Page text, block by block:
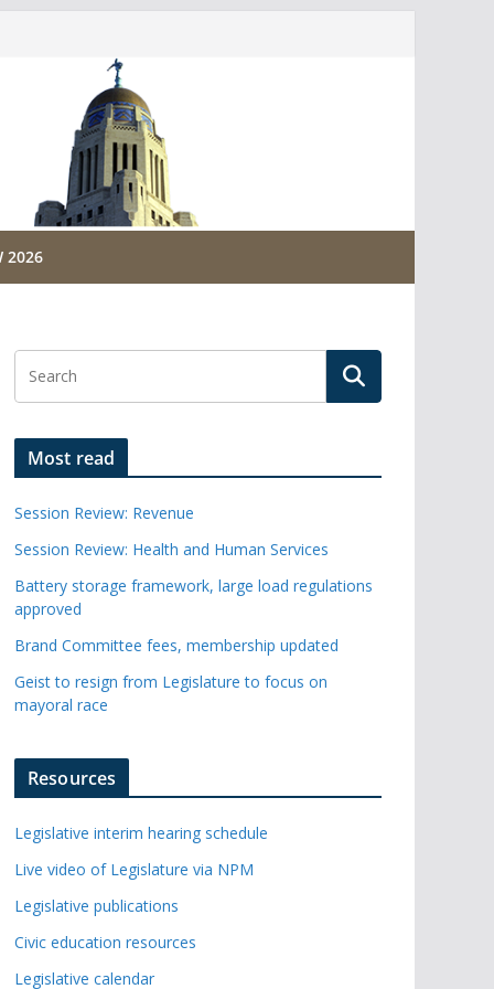
2026
Most read
Session Review: Revenue
Session Review: Health and Human Services
Battery storage framework, large load regulations
approved
Brand Committee fees, membership updated
Geist to resign from Legislature to focus on
mayoral race
Resources
Legislative interim hearing schedule
Live video of Legislature via NPM
Legislative publications
Civic education resources
Legislative calendar